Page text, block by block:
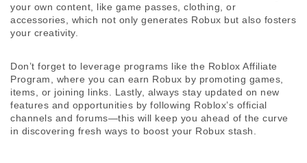
your own content, like game passes, clothing, or
accessories, which not only generates Robux but also fosters
your creativity.
Don’t forget to leverage programs like the Roblox Affiliate
Program, where you can earn Robux by promoting games,
items, or joining links. Lastly, always stay updated on new
features and opportunities by following Roblox’s official
channels and forums—this will keep you ahead of the curve
in discovering fresh ways to boost your Robux stash.